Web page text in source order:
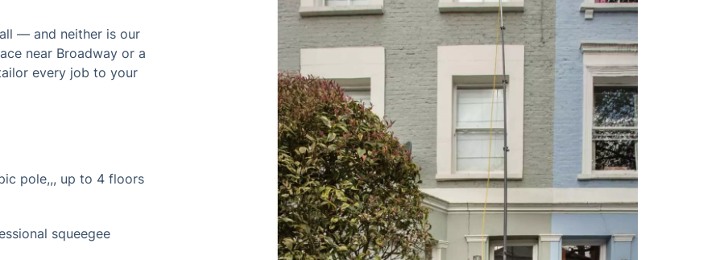
— and neither is our
near Broadway or a
every job to your
pole,,, up to 4 floors
squeegee